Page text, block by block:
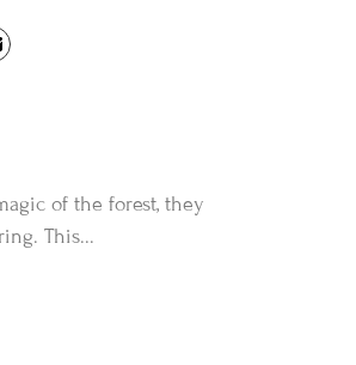
of the forest, they
This...